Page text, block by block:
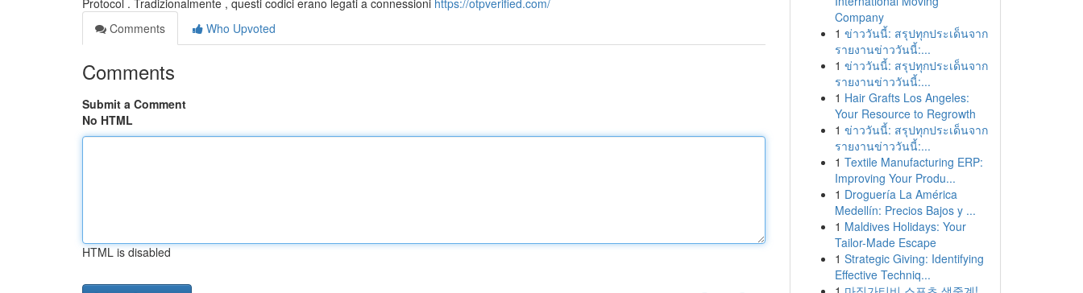
Protocol . Tradizionalmente , questi codici erano legati a connessioni https://otpverified.com/
Comments
Who Upvoted
Comments
Submit a Comment
No HTML
HTML is disabled
Company
1 ข่าววันนี้: สรุปทุกประเด็นจาก
รายงานข่าววันนี้:...
1 ข่าววันนี้: สรุปทุกประเด็นจาก
รายงานข่าววันนี้:...
1 Hair Grafts Los Angeles:
Your Resource to Regrowth
1 ข่าววันนี้: สรุปทุกประเด็นจาก
รายงานข่าววันนี้:...
1 Textile Manufacturing ERP:
Improving Your Produ...
1 Droguería La América
Medellín: Precios Bajos y ...
1 Maldives Holidays: Your
Tailor-Made Escape
1 Strategic Giving: Identifying
Effective Techniq...